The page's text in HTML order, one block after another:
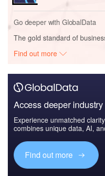
Go deeper with GlobalData
The gold standard of
Find out more
Access deeper
Experience unmatched
combines unique data, AI,
Find out more